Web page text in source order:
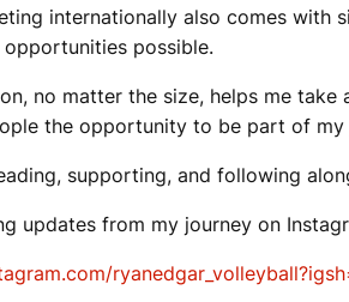
internationally also comes with
possible.
no matter the size, helps me
the opportunity to be part of my
supporting, and following
updates from my journey on